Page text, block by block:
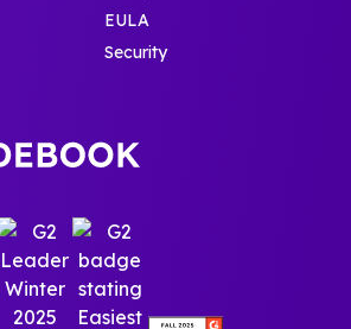
EULA
Security